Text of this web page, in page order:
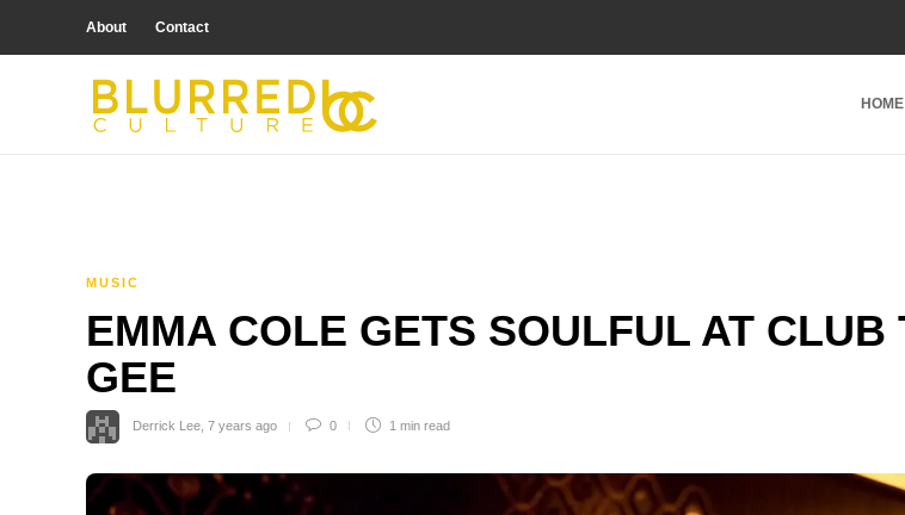
About Contact
HOME
MUSIC
EMMA COLE GETS SOULFUL AT CLUB
GEE
Derrick Lee 7 years ago 0 1 min read